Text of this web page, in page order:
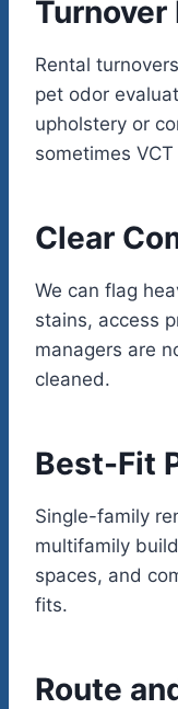
Turnover
Rental
pet odor
upholstery or
sometimes
Clear
We can flag
stains, access
managers are
cleaned.
Best-Fit
Single-family
multifamily
spaces, and
fits.
Route